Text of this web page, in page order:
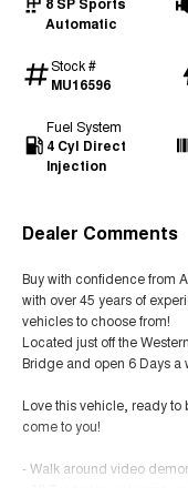
Automatic
Stock #
MU16596
Fuel System
4 Cyl Direct
Injection
Dealer Comments
Buy with confidence from
with over 45 years of
vehicles to choose from!
Located just off the
Bridge and open 6 Days a
Love this vehicle, ready to
come to you!
- Walk around video